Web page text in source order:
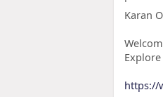
Karan
https://